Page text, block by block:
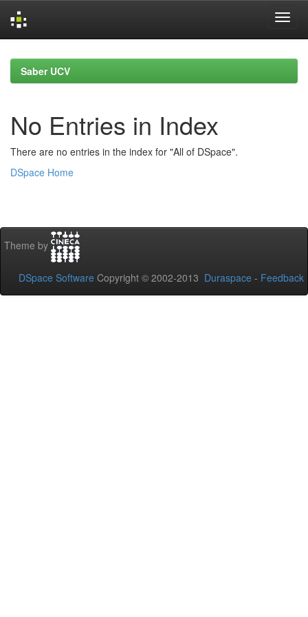
navigationSaber UCV
No Entries in Index
There are no entries in the index for "All of DSpace".
DSpace Home
Theme by
DSpace Software Copyright © 2002-2013 Duraspace - Feedback